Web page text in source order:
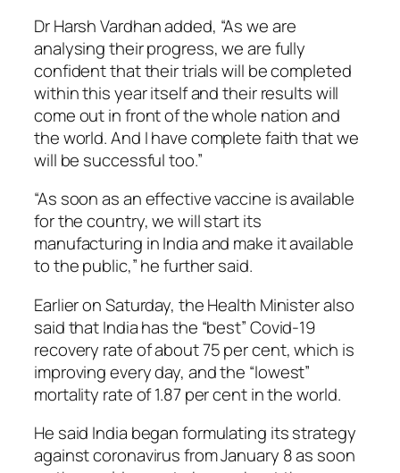
Dr Harsh Vardhan added, “As we are
analysing their progress, we are fully
confident that their trials will be completed
within this year itself and their results will
come out in front of the whole nation and
the world. And I have complete faith that we
will be successful too.”
“As soon as an effective vaccine is available
for the country, we will start its
manufacturing in India and make it available
to the public,” he further said.
Earlier on Saturday, the Health Minister also
said that India has the “best” Covid-19
recovery rate of about 75 per cent, which is
improving every day, and the “lowest”
mortality rate of 1.87 per cent in the world.
He said India began formulating its strategy
against coronavirus from January 8 as soon